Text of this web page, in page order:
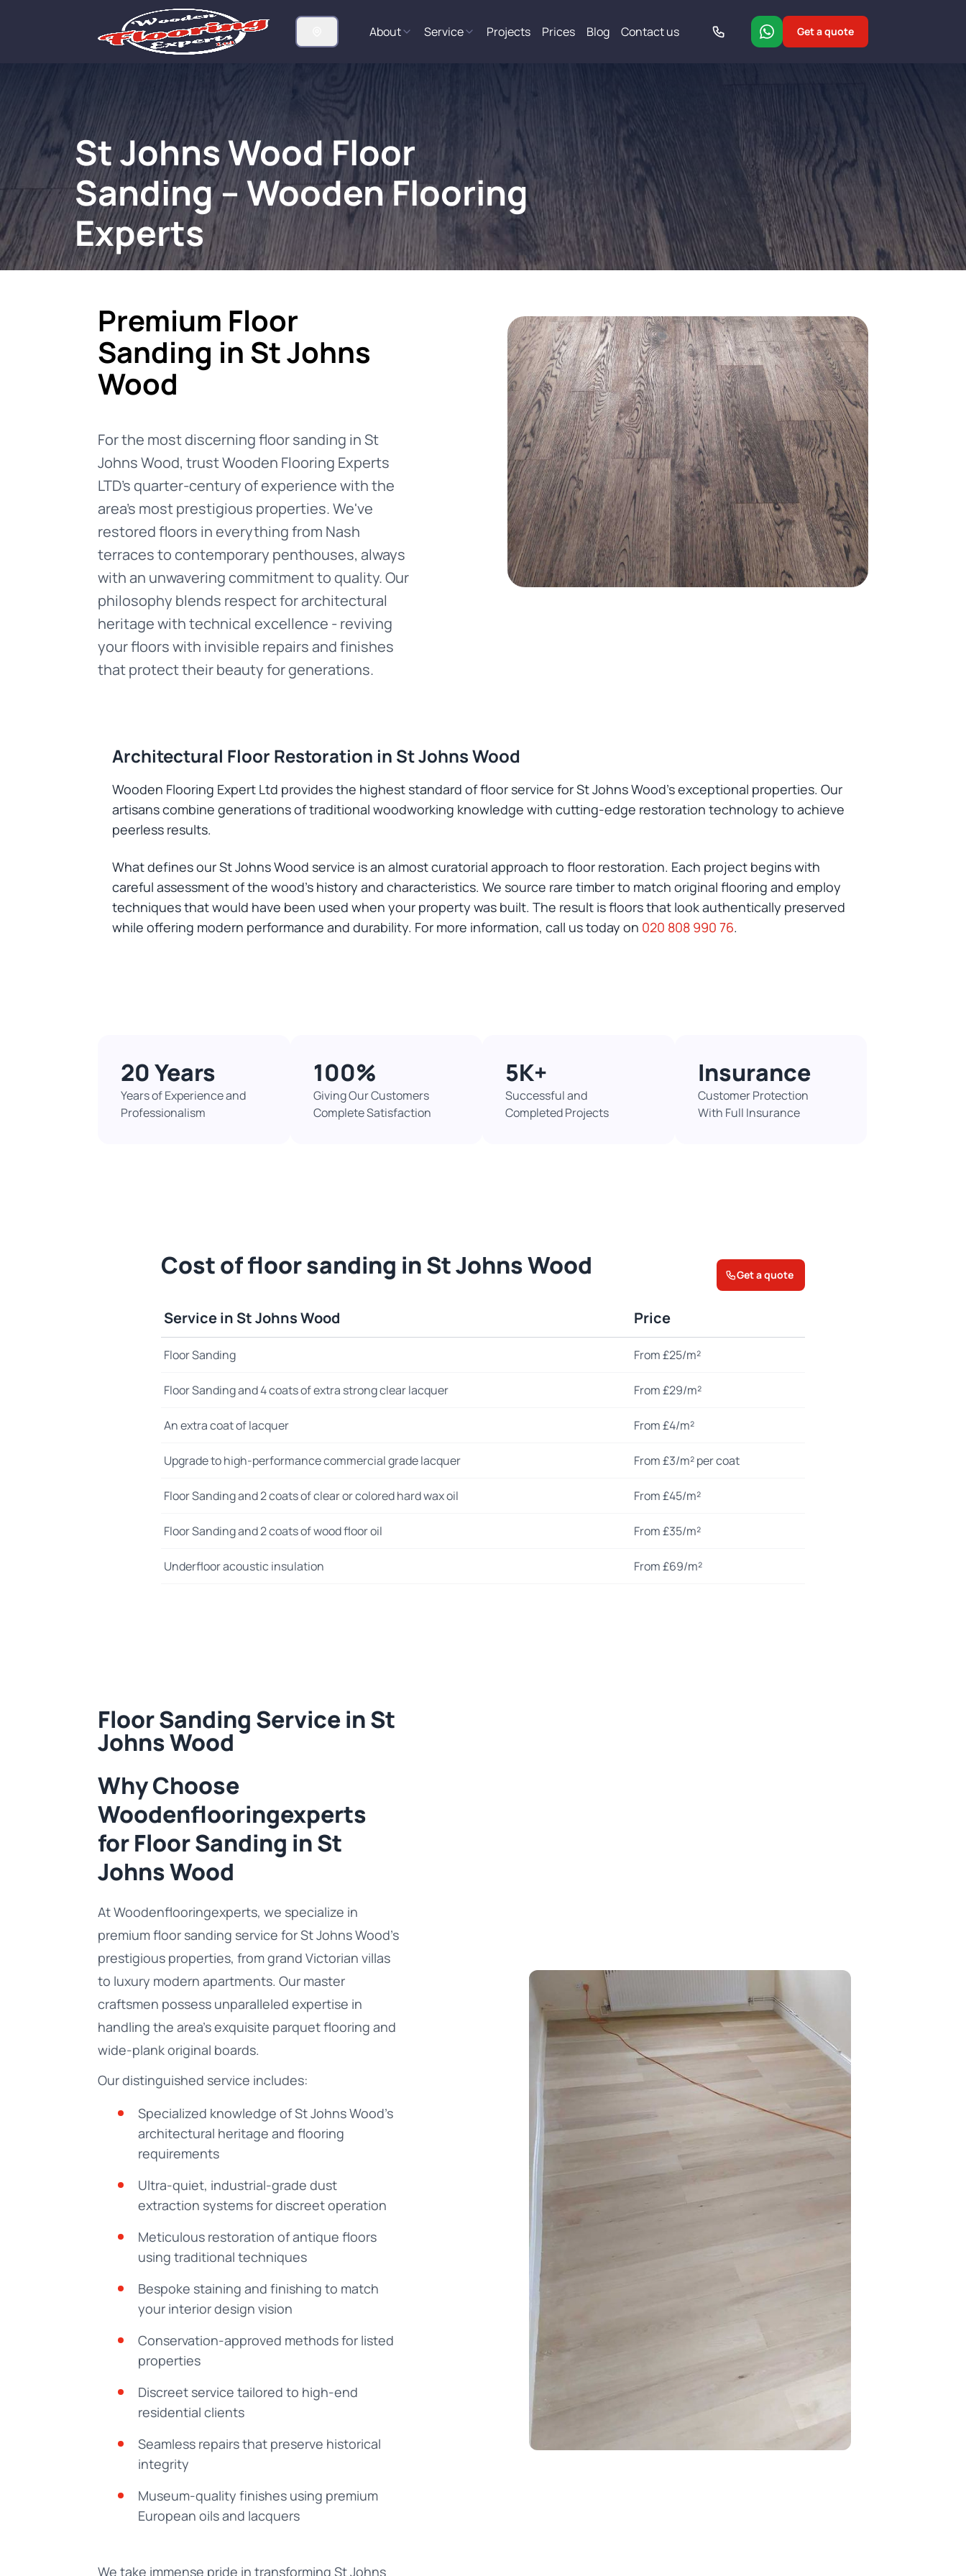
About Service Projects Prices Blog Contact us Get a quote
St Johns Wood Floor
Sanding – Wooden Flooring
Experts
Premium Floor
Sanding in St Johns
Wood
For the most discerning floor sanding in St
Johns Wood, trust Wooden Flooring Experts
LTD's quarter-century of experience with the
area's most prestigious properties. We've
restored floors in everything from Nash
terraces to contemporary penthouses, always
with an unwavering commitment to quality. Our
philosophy blends respect for architectural
heritage with technical excellence - reviving
your floors with invisible repairs and finishes
that protect their beauty for generations.
Architectural Floor Restoration in St Johns Wood
Wooden Flooring Expert Ltd provides the highest standard of floor service for St Johns Wood's exceptional properties. Our
artisans combine generations of traditional woodworking knowledge with cutting-edge restoration technology to achieve
peerless results.
What defines our St Johns Wood service is an almost curatorial approach to floor restoration. Each project begins with
careful assessment of the wood's history and characteristics. We source rare timber to match original flooring and employ
techniques that would have been used when your property was built. The result is floors that look authentically preserved
while offering modern performance and durability. For more information, call us today on 020 808 990 76.
20 Years
Years of Experience and
Professionalism
100%​
Giving Our Customers
Complete Satisfaction
5K+​
Successful and
Completed Projects​
Insurance
Customer Protection
With Full Insurance​
Cost of floor sanding in St Johns Wood Get a quote
Service in St Johns Wood Price
Floor Sanding From £25/m²
Floor Sanding and 4 coats of extra strong clear lacquer From £29/m²
An extra coat of lacquer From £4/m²
Upgrade to high-performance commercial grade lacquer From £3/m² per coat
Floor Sanding and 2 coats of clear or colored hard wax oil From £45/m²
Floor Sanding and 2 coats of wood floor oil From £35/m²
Underfloor acoustic insulation From £69/m²
Floor Sanding Service in St
Johns Wood
Why Choose
Woodenflooringexperts
for Floor Sanding in St
Johns Wood
At Woodenflooringexperts, we specialize in
premium floor sanding service for St Johns Wood's
prestigious properties, from grand Victorian villas
to luxury modern apartments. Our master
craftsmen possess unparalleled expertise in
handling the area's exquisite parquet flooring and
wide-plank original boards.
Our distinguished service includes:
Specialized knowledge of St Johns Wood's
architectural heritage and flooring
requirements
Ultra-quiet, industrial-grade dust
extraction systems for discreet operation
Meticulous restoration of antique floors
using traditional techniques
Bespoke staining and finishing to match
your interior design vision
Conservation-approved methods for listed
properties
Discreet service tailored to high-end
residential clients
Seamless repairs that preserve historical
integrity
Museum-quality finishes using premium
European oils and lacquers
We take immense pride in transforming St Johns